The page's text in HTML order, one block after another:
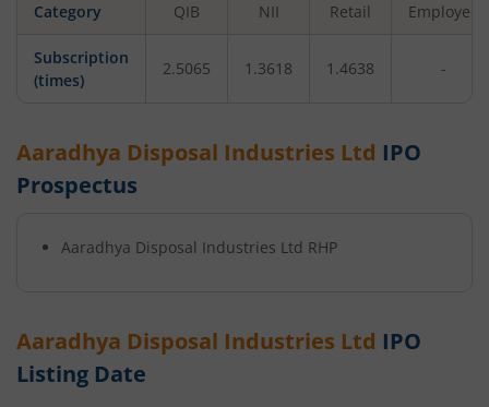
Category QIB NII Retail Employee
Subscription
(times)
2.5065 1.3618 1.4638 -
Aaradhya Disposal Industries Ltd IPO
Prospectus
Aaradhya Disposal Industries Ltd RHP
Aaradhya Disposal Industries Ltd IPO
Listing Date